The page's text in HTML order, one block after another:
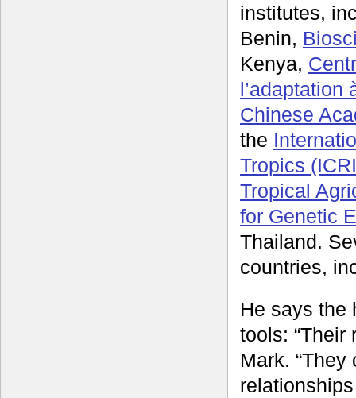
institutes,
Benin,
Kenya,
l’adaptation
Chinese
the
Tropics
Tropical
for Genetic
Thailand.
countries,
He says the
tools: “Their
Mark.